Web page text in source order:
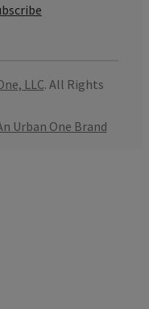
LLC. All Rights
Urban One Brand